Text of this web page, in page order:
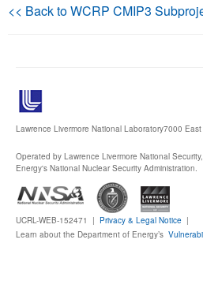
Software
<< Back to WCRP CMIP3
Lawrence Livermore National Laboratory7000 East
Operated by Lawrence Livermore National
Energy's National Nuclear Security Administration.
UCRL-WEB-152471 | Privacy & Legal Notice |
Learn about the Department of Energy’s